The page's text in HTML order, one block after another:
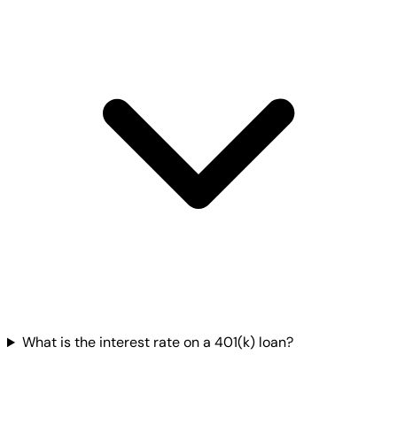
What is the interest rate on a 401(k) loan?